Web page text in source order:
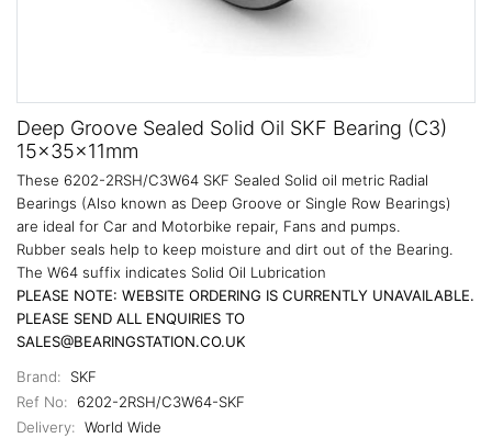
Deep Groove Sealed Solid Oil SKF Bearing (C3)
15x35x11mm
These 6202-2RSH/C3W64 SKF Sealed Solid oil metric Radial
Bearings (Also known as Deep Groove or Single Row Bearings)
are ideal for Car and Motorbike repair, Fans and pumps.
Rubber seals help to keep moisture and dirt out of the Bearing.
The W64 suffix indicates Solid Oil Lubrication
PLEASE NOTE: WEBSITE ORDERING IS CURRENTLY UNAVAILABLE.
PLEASE SEND ALL ENQUIRIES TO
SALES@BEARINGSTATION.CO.UK
Brand:
SKF
Ref No:
6202-2RSH/C3W64-SKF
Delivery: World Wide